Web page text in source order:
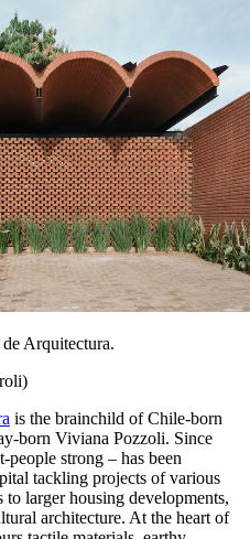
Arquitectura.
is the brainchild of Chile-born
born Viviana Pozzoli. Since
strong – has been
tackling projects of various
larger housing developments,
architecture. At the heart of